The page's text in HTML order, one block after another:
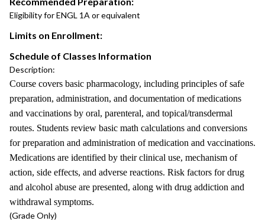
Eligibility for ENGL 1A or equivalent
Limits on Enrollment:
Schedule of Classes Information
Description:
Course covers basic pharmacology, including principles of safe
preparation, administration, and documentation of medications
and vaccinations by oral, parenteral, and topical/transdermal
routes. Students review basic math calculations and conversions
for preparation and administration of medication and vaccinations.
Medications are identified by their clinical use, mechanism of
action, side effects, and adverse reactions. Risk factors for drug
and alcohol abuse are presented, along with drug addiction and
withdrawal symptoms.
(Grade Only)